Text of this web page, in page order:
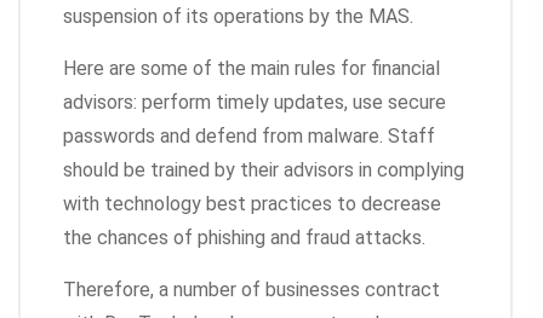
suspension of its operations by the MAS.
Here are some of the main rules for financial
advisors: perform timely updates, use secure
passwords and defend from malware. Staff
should be trained by their advisors in complying
with technology best practices to decrease
the chances of phishing and fraud attacks.
Therefore, a number of businesses contract